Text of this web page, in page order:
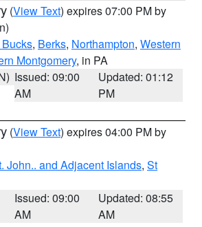
(View Text) expires 07:00 PM by
, Berks, Northampton, Western
Montgomery, in PA
Issued: 09:00
AM
Updated: 01:12
PM
(View Text) expires 04:00 PM by
John.. and Adjacent Islands, St
Issued: 09:00
AM
Updated: 08:55
AM